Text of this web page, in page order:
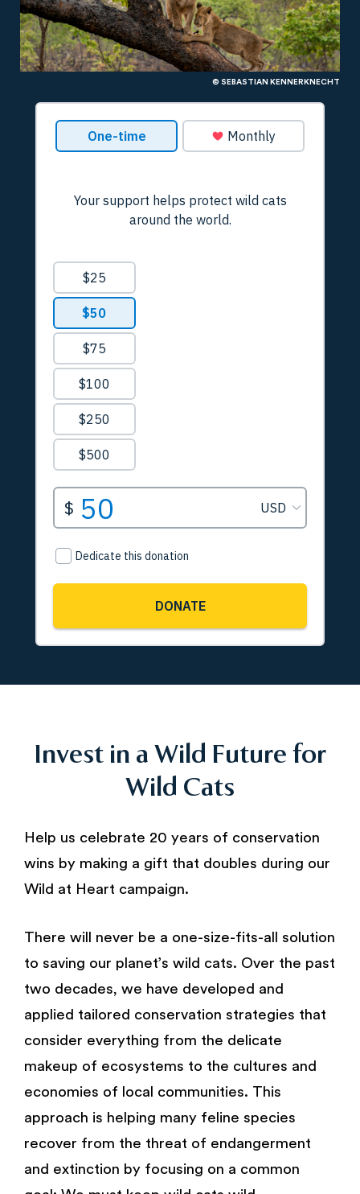
© SEBASTIAN KENNERKNECHT
Invest in a Wild Future for
Wild Cats
Help us celebrate 20 years of conservation
wins by making a gift that doubles during our
Wild at Heart campaign.
There will never be a one-size-fits-all solution
to saving our planet’s wild cats. Over the past
two decades, we have developed and
applied tailored conservation strategies that
consider everything from the delicate
makeup of ecosystems to the cultures and
economies of local communities. This
approach is helping many feline species
recover from the threat of endangerment
and extinction by focusing on a common